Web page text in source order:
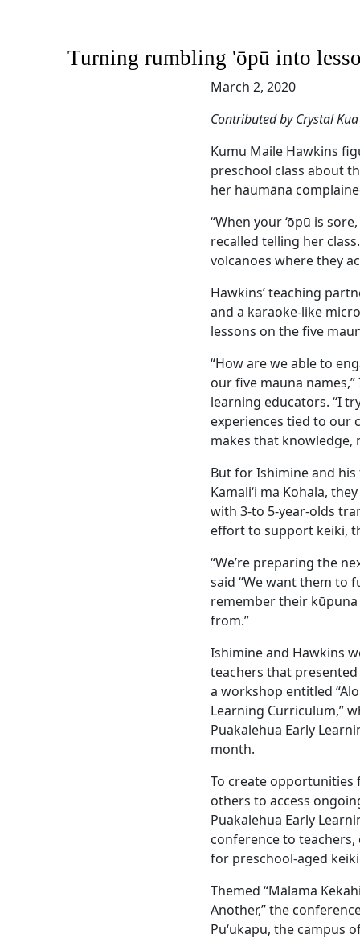
Turning rumbling 'ōpū into
March 2, 2020
Contributed by Crystal Kua
Kumu Maile Hawkins
preschool class about
her haumāna
“When your ‘ōpū is
recalled telling her
volcanoes where they
Hawkins’ teaching
and a karaoke-like
lessons on the five
“How are we able to
our five mauna
learning educators. “I
experiences tied to our
makes that knowledge,
But for Ishimine and
Kamali‘i ma Kohala,
with 3-to 5-year-olds
effort to support keiki,
“We’re preparing the
said “We want them to
remember their kūpuna
from.”
Ishimine and Hawkins
teachers that
a workshop entitled
Learning Curriculum,”
Puakalehua Early
month.
To create opportunities
others to access
Puakalehua Early
conference to
for preschool-aged
Themed “Mālama
Another,” the
Puʻukapu, the campus